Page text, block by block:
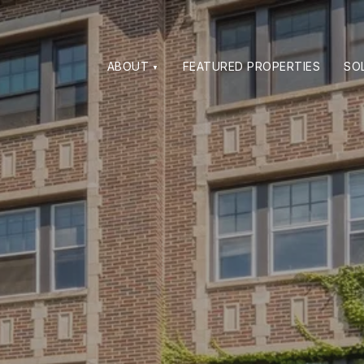
ABOUT FEATURED PROPERTIES